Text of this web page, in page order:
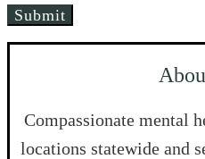
Submit
Compassionate mental
locations statewide and